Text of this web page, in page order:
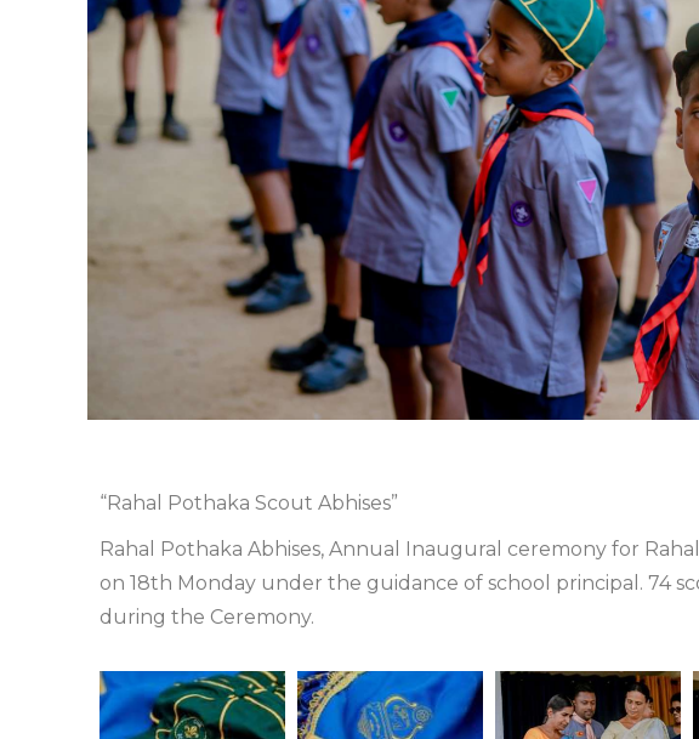
“Rahal Pothaka Scout Abhises”
Rahal Pothaka Abhises, Annual Inaugural ceremony for
on 18th Monday under the guidance of school principal. 74
during the Ceremony.